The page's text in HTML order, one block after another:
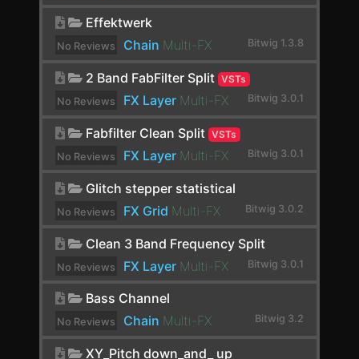
Distortion
dpMeter5
Dragonfly Early Reflections
Dragonfly Hall Reverb
Drum Machine
Dual Pan
Dynamics
E-Clap
E-Cowbell
E-Hat
Effektwerk
No Reviews
Chain Multi-FX Bitwig 1.3.8
2 Band FabFilter Split VSTs
No Reviews
FX Layer Multi-FX Bitwig 3.0.1
Fabfilter Clean Split VSTs
No Reviews
FX Layer Multi-FX Bitwig 3.0.1
Glitch stepper statistical
No Reviews
FX Grid Multi-FX Bitwig 3.0.2
Clean 3 Band Frequency Split
No Reviews
FX Layer Multi-FX Bitwig 3.0.1
Bass Channel
No Reviews
Chain Multi-FX Bitwig 3.2
XY_Pitch down_and_ up